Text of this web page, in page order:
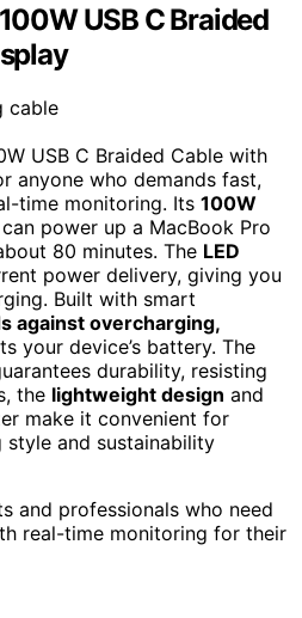
USB C Braided
USB C Braided Cable with
anyone who demands fast,
time monitoring. Its 100W
can power up a MacBook Pro
80 minutes. The LED
power delivery, giving you
Built with smart
against overcharging,
your device’s battery. The
durability, resisting
the lightweight design and
make it convenient for
style and sustainability
and professionals who need
real-time monitoring for their